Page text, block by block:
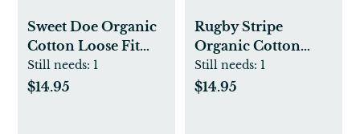
Sweet Doe Organic
Cotton Loose Fit
Footed Sleep & Play
Still needs: 1
$14.95
Rugby Stripe
Organic Cotton
Loose Fit Footed
Sleep & Play
Still needs: 1
$14.95